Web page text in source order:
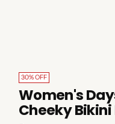
30% OFF
Women's
Cheeky